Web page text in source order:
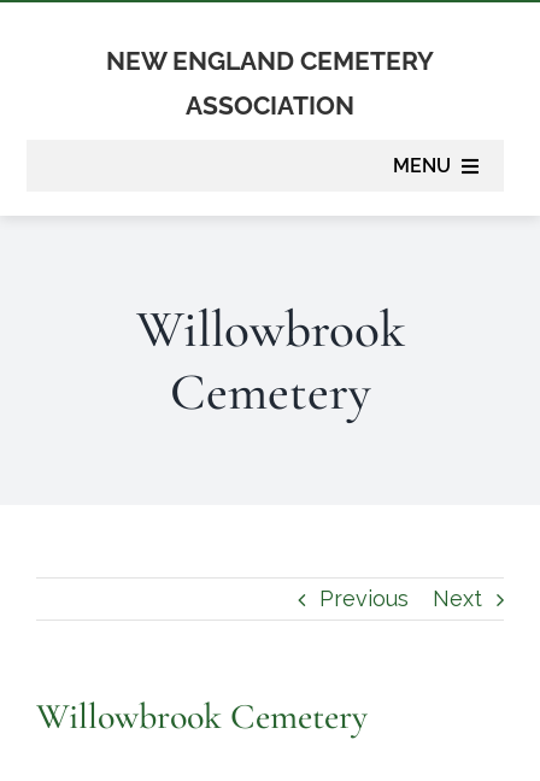
NEW ENGLAND CEMETERY
ASSOCIATION
MENU
Contact
Willowbrook
Cemetery
Previous Next
Willowbrook Cemetery